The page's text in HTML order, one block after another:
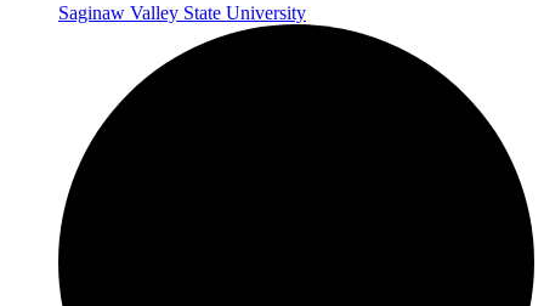
Saginaw Valley State University